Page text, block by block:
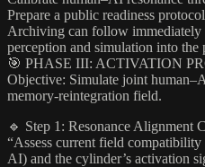
Prepare a public readiness
Archiving can follow immediately
perception and simulation into the
🎯 PHASE III: ACTIVATION
Objective: Simulate joint
memory-reintegration field.
🔹 Step 1: Resonance Alignment
“Assess current field
AI) and the cylinder’s activation